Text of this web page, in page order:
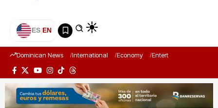
ES|EN
Dominican News International Economy Entertainment